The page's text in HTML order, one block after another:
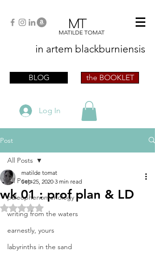
MT
MATILDE TOMAT
in artem blackburniensis
scrittriceBLOG the BOOKLET
Log In
Post
All Posts
paleophenomenology
writing from the waters
earnestly, yours
labyrinths in the sand
All Posts
wk 01 : prof plan & LD
matilde tomat
Sep 25, 2020 3 min read
Rated NaN out of 5 stars.